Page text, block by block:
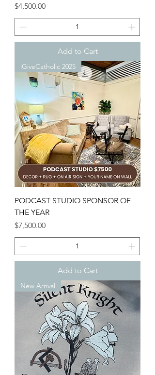
Price
$4,500.00
Add to Cart
iGiveCatholic 2025
PODCAST STUDIO SPONSOR OF
THE YEAR
Price
$7,500.00
Add to Cart
New Arrival